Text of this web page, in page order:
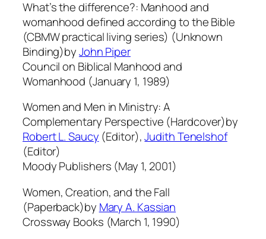
What’s the difference?: Manhood and
womanhood defined according to the Bible
(CBMW practical living series) (Unknown
Binding)byJohn Piper
Council on Biblical Manhood and
Womanhood (January 1, 1989)
Women and Men in Ministry: A
Complementary Perspective (Hardcover)by
Robert L. Saucy (Editor),Judith Tenelshof
(Editor)
Moody Publishers (May 1, 2001)
Women, Creation, and the Fall
(Paperback)by Mary A. Kassian
Crossway Books (March 1, 1990)